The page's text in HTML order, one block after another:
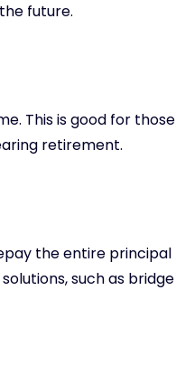
future.
This is good for those
retirement.
the entire principal
such as bridge